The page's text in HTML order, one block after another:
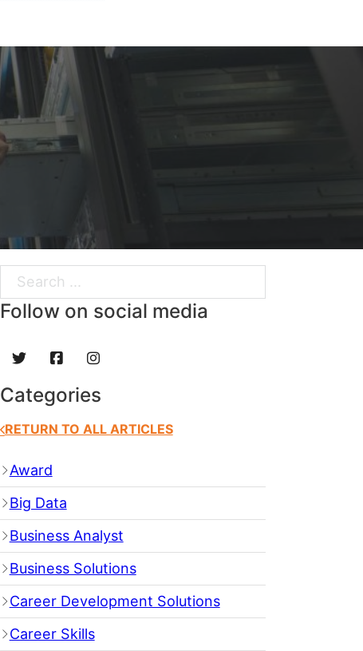
Search
Follow on social media
Categories
RETURN TO ALL ARTICLES
Award
Big Data
Business Analyst
Business Solutions
Career Development Solutions
Career Skills